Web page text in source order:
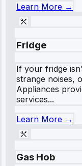
Learn More →
Fridge
If your fridge
strange noises,
Appliances
services...
Learn More →
Gas Hob